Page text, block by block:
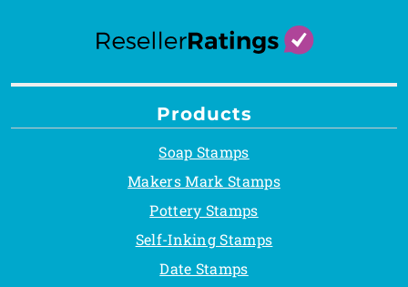
Products
Soap Stamps
Makers Mark Stamps
Pottery Stamps
Self-Inking Stamps
Date Stamps